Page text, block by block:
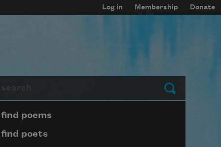
Log in Membership Donate
Submit
Page submenu block
find poems
find poets